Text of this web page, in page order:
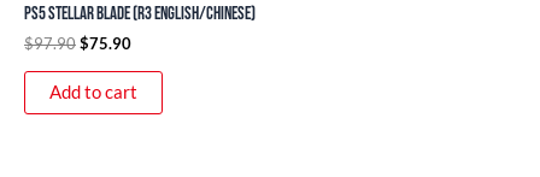
PS5 Stellar Blade (R3 English/Chinese)
$97.90$75.90
Add to cart